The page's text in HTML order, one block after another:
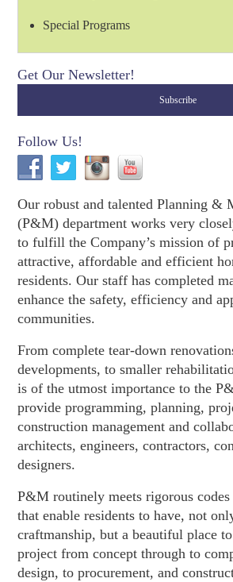
Special Programs
Get Our Newsletter!
Follow Us!
Our robust and talented Planning &
(P&M) department works very
to fulfill the Company’s mission of
attractive, affordable and efficient
residents. Our staff has completed
enhance the safety, efficiency and
communities.
From complete tear-down
developments, to smaller
is of the utmost importance to the
provide programming, planning,
construction management and
architects, engineers, contractors,
designers.
P&M routinely meets rigorous codes
that enable residents to have, not
craftmanship, but a beautiful place
project from concept through to
design, to procurement, and